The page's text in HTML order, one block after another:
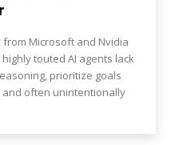
from Microsoft and Nvidia
touted AI agents lack
prioritize goals
and often unintentionally